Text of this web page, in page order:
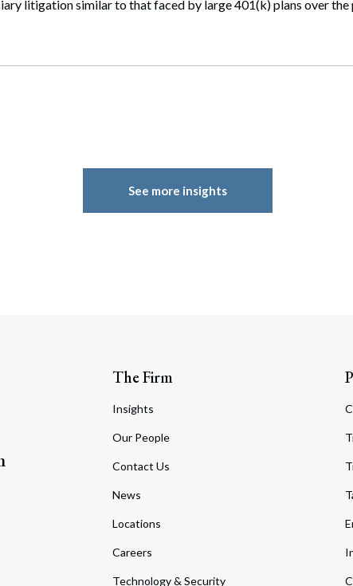
litigation similar to that faced by large 401(k) plans over the
See more insights
The Firm
Insights
Our People
Contact Us
News
Locations
Careers
Technology & Security